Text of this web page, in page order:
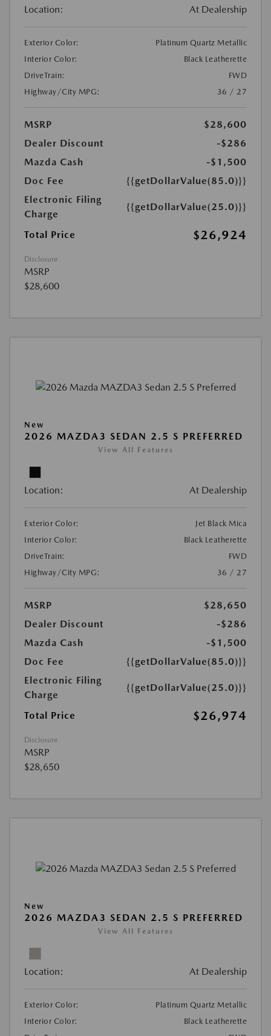
Location: At Dealership
Exterior Color:
Platinum Quartz Metallic
Interior Color:
Black Leatherette
DriveTrain:
FWD
Highway/City MPG:
36 / 27
MSRP
$28,600
Dealer Discount
-$286
Mazda Cash
-$1,500
Doc Fee
{{getDollarValue(85.0)}}
Electronic Filing
Charge
{{getDollarValue(25.0)}}
Total Price $26,924
Disclosure
MSRP
$28,600
New
2026 MAZDA3 SEDAN 2.5 S PREFERRED
View All Features
Location: At Dealership
Exterior Color:
Jet Black Mica
Interior Color:
Black Leatherette
DriveTrain:
FWD
Highway/City MPG:
36 / 27
MSRP
$28,650
Dealer Discount
-$286
Mazda Cash
-$1,500
Doc Fee
{{getDollarValue(85.0)}}
Electronic Filing
Charge
{{getDollarValue(25.0)}}
Total Price $26,974
Disclosure
MSRP
$28,650
New
2026 MAZDA3 SEDAN 2.5 S PREFERRED
View All Features
Location: At Dealership
Exterior Color:
Platinum Quartz Metallic
Interior Color:
Black Leatherette